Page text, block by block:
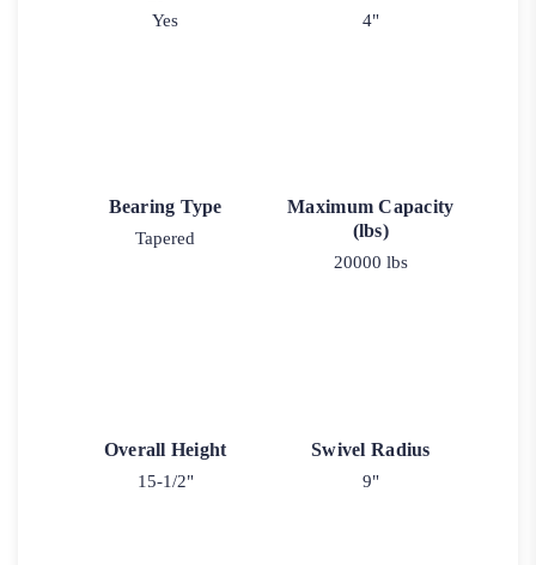
Yes 4"
Bearing Type
Tapered
Maximum Capacity
(lbs)
20000 lbs
Overall Height
15-1/2"
Swivel Radius
9"